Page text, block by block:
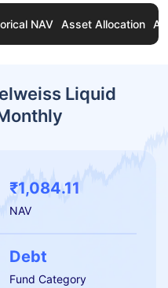
NAV Asset Allocation
Liquid
₹1,084.11
NAV
Debt
Fund Category